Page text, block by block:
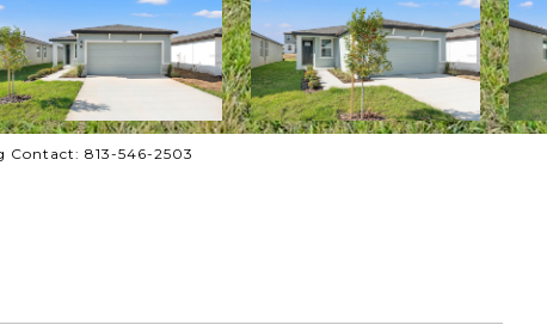
Contact: 813-546-2503